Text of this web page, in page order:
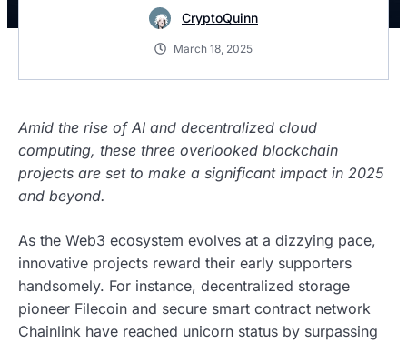
CryptoQuinn
March 18, 2025
Amid the rise of AI and decentralized cloud
computing, these three overlooked blockchain
projects are set to make a significant impact in 2025
and beyond.
As the Web3 ecosystem evolves at a dizzying pace,
innovative projects reward their early supporters
handsomely. For instance, decentralized storage
pioneer Filecoin and secure smart contract network
Chainlink have reached unicorn status by surpassing